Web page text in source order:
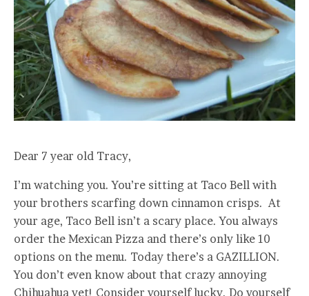
Dear 7 year old Tracy,
I’m watching you. You’re sitting at Taco Bell with
your brothers scarfing down cinnamon crisps. At
your age, Taco Bell isn’t a scary place. You always
order the Mexican Pizza and there’s only like 10
options on the menu. Today there’s a GAZILLION.
You don’t even know about that crazy annoying
Chihuahua yet! Consider yourself lucky. Do yourself